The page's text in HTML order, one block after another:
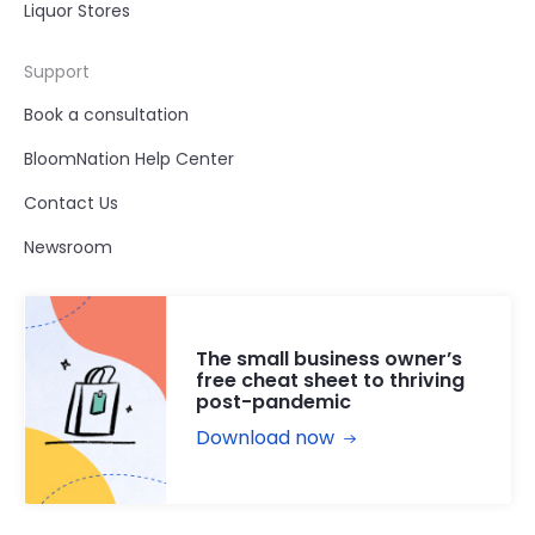
Liquor Stores
Support
Book a consultation
BloomNation Help Center
Contact Us
Newsroom
The small business owner’s
free cheat sheet to thriving
post-pandemic
Download now